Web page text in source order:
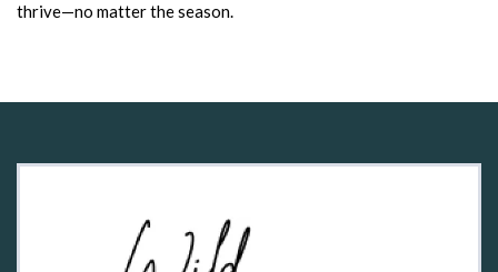
thrive—no matter the season.